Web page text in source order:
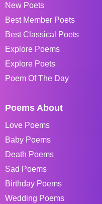
New Poets
Best Member Poets
Best Classical Poets
Explore Poems
Explore Poets
Poem Of The Day
Poems About
Love Poems
Baby Poems
Death Poems
Sad Poems
Birthday Poems
Wedding Poems